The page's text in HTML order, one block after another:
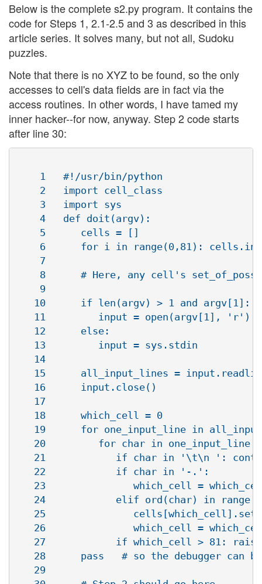
Below is the complete s2.py program. It contains the
code for Steps 1, 2.1-2.5 and 3 as described in this
article series. It solves many, but not all, Sudoku
puzzles.
Note that there is no XYZ to be found, so the only
accesses to cell's data fields are in fact via the
access routines. In other words, I have tamed my
inner hacker--for now, anyway. Step 2 code starts
after line 30:
    1   #!/usr/bin/python
    2   import cell_class
    3   import sys
    4   def doit(argv):
    5      cells = []
6      for i in range(0,81):
    7
8      # Here, any cell's
    9
   10      if len(argv) > 1 and argv[1]:
   11         input = open(argv[1], 'r')
   12      else:
   13         input = sys.stdin
   14
15      all_input_lines =
   16      input.close()
   17
   18      which_cell = 0
19      for one_input_line in
   20         for char in one_input_line:
21            if char in '\t\n ':
   22            if char in '-.':
23               which_cell =
24            elif ord(char) in range
25
26               which_cell =
27            if which_cell > 81:
28      pass   # so the debugger can
   29